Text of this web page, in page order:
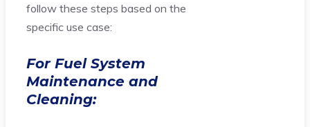
follow these steps based on the
specific use case:
For Fuel System
Maintenance and
Cleaning: